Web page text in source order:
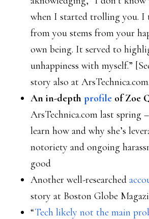
when I started trolling you. I
from you stems from your
own being. It served to
unhappiness with myself.”
story also at
An in-depth profile of Zoe
ArsTechnica.com last spring
learn how and why she’s
notoriety and ongoing
good
Another well-researched
story at Boston Globe
“Tech likely not the main